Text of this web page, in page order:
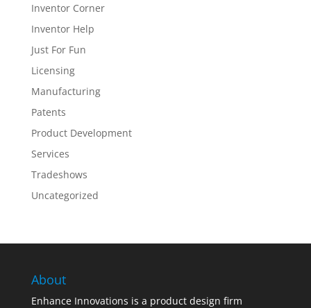
Inventor Corner
Inventor Help
Just For Fun
Licensing
Manufacturing
Patents
Product Development
Services
Tradeshows
Uncategorized
About
Enhance Innovations is a product design firm